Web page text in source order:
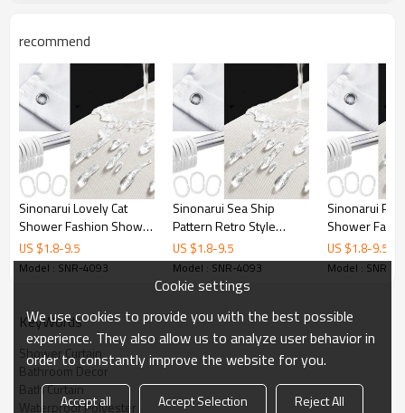
MOQ
Sample Time
Delivery time
15 Days
recommend
Sinonarui Lovely Cat
Shower Fashion Shower
Curtain Home Decor
US $1.8-9.5
Model : SNR-4093
Sinonarui Sea Ship
Pattern Retro Style
Shower Fashion Shower
Curtain Home Decor
US $1.8-9.5
Model : SNR-4093
Sinonarui
Shower
Curtain Home
US $1.8-9.5
Model : SNR-
KeyWords
Shower Curtain
Bathroom Decor
Bath Curtain
Waterproof Polyester
Cookie settings
We use cookies to provide you with the best possible
experience. They also allow us to analyze user behavior in
order to constantly improve the website for you.
Accept all Accept Selection Reject All